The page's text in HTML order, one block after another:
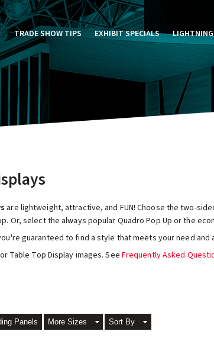
TRADE SHOW TIPS EXHIBIT SPECIALS
are lightweight, attractive, and FUN! Choose the two-
Or, select the always popular Quadro Pop Up or the
guaranteed to find a style that meets your need
Table Top Display images. See Frequently Asked
Panels More Sizes Sort By